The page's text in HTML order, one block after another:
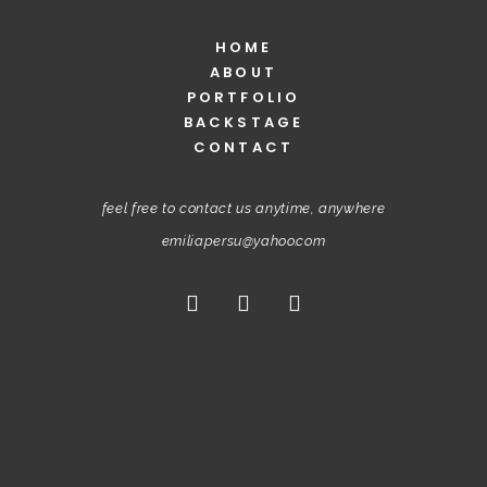
HOME
ABOUT
PORTFOLIO
BACKSTAGE
CONTACT
feel free to contact us anytime, anywhere
emiliapersu@yahoo.com